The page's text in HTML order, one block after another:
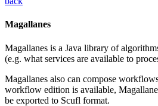
Magallanes
Magallanes is a Java library of
(e.g. what services are available to
Magallanes also can compose
workflow edition is available,
be exported to Scufl format.